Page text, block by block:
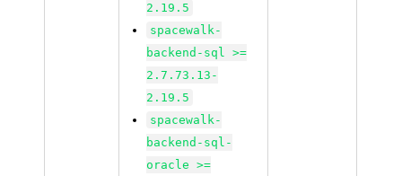
2.19.5
spacewalk-
backend-sql >=
2.7.73.13-
2.19.5
spacewalk-
backend-sql-
oracle >=